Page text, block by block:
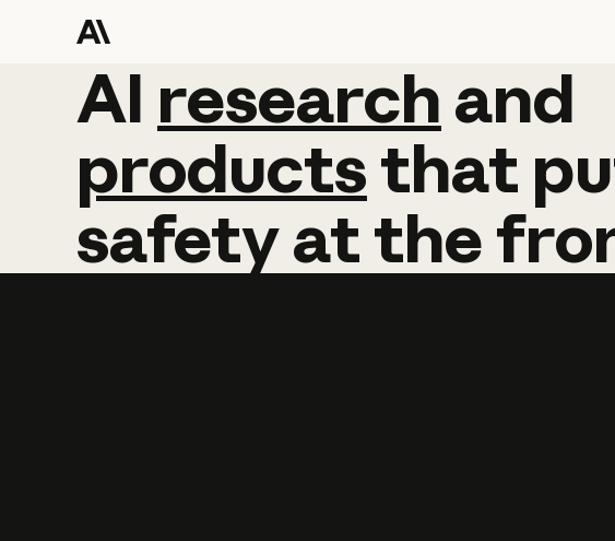
AI research and
AI research and
productsthat
safetyatthe